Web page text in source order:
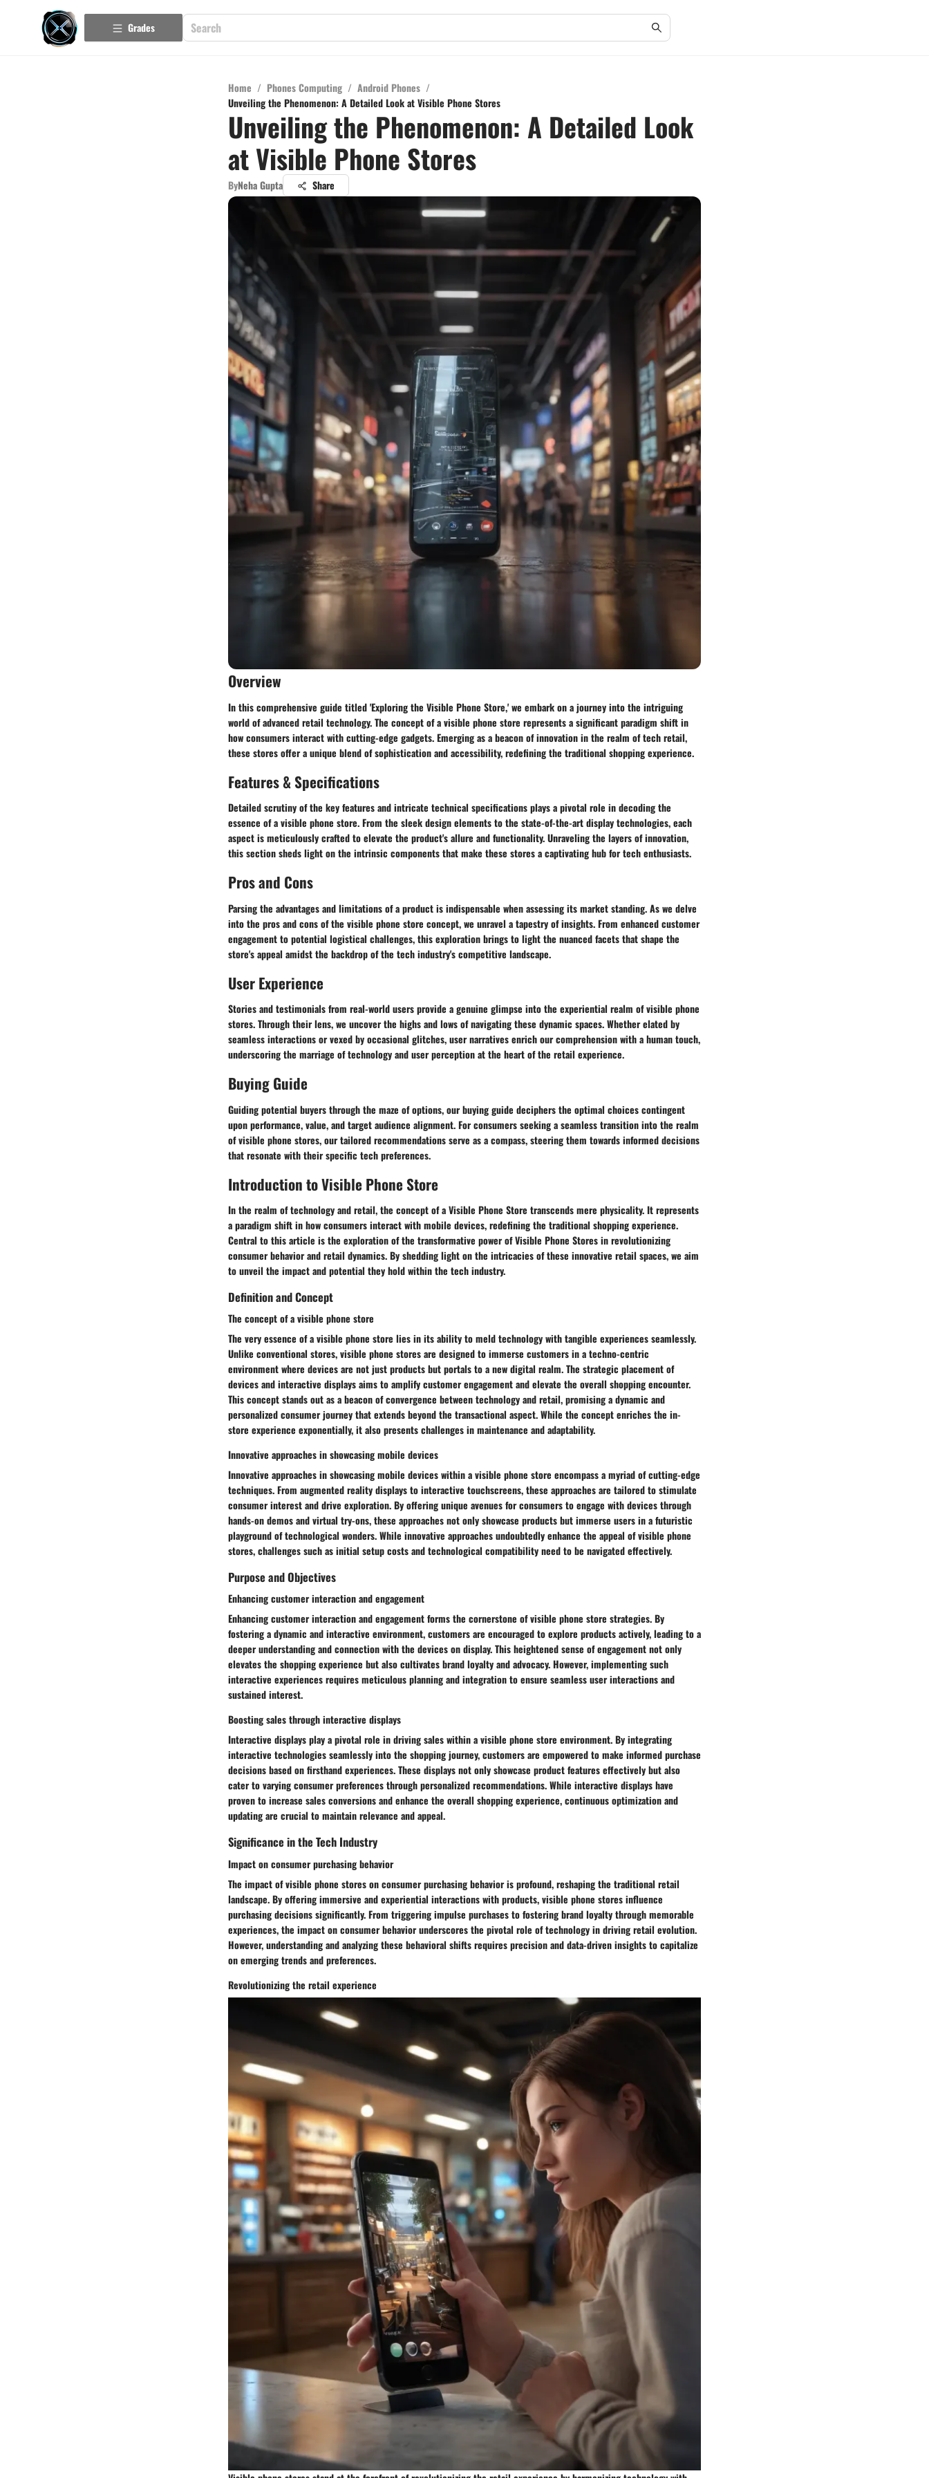
Grades
Home / Phones Computing / Android Phones /
Unveiling the Phenomenon: A Detailed Look at Visible Phone Stores
Unveiling the Phenomenon: A Detailed Look
at Visible Phone Stores
ByNeha Gupta Share
Overview
In this comprehensive guide titled 'Exploring the Visible Phone Store,' we embark on a journey into the intriguing
world of advanced retail technology. The concept of a visible phone store represents a significant paradigm shift in
how consumers interact with cutting-edge gadgets. Emerging as a beacon of innovation in the realm of tech retail,
these stores offer a unique blend of sophistication and accessibility, redefining the traditional shopping experience.
Features & Specifications
Detailed scrutiny of the key features and intricate technical specifications plays a pivotal role in decoding the
essence of a visible phone store. From the sleek design elements to the state-of-the-art display technologies, each
aspect is meticulously crafted to elevate the product's allure and functionality. Unraveling the layers of innovation,
this section sheds light on the intrinsic components that make these stores a captivating hub for tech enthusiasts.
Pros and Cons
Parsing the advantages and limitations of a product is indispensable when assessing its market standing. As we delve
into the pros and cons of the visible phone store concept, we unravel a tapestry of insights. From enhanced customer
engagement to potential logistical challenges, this exploration brings to light the nuanced facets that shape the
store's appeal amidst the backdrop of the tech industry's competitive landscape.
User Experience
Stories and testimonials from real-world users provide a genuine glimpse into the experiential realm of visible phone
stores. Through their lens, we uncover the highs and lows of navigating these dynamic spaces. Whether elated by
seamless interactions or vexed by occasional glitches, user narratives enrich our comprehension with a human touch,
underscoring the marriage of technology and user perception at the heart of the retail experience.
Buying Guide
Guiding potential buyers through the maze of options, our buying guide deciphers the optimal choices contingent
upon performance, value, and target audience alignment. For consumers seeking a seamless transition into the realm
of visible phone stores, our tailored recommendations serve as a compass, steering them towards informed decisions
that resonate with their specific tech preferences.
Introduction to Visible Phone Store
In the realm of technology and retail, the concept of a Visible Phone Store transcends mere physicality. It represents
a paradigm shift in how consumers interact with mobile devices, redefining the traditional shopping experience.
Central to this article is the exploration of the transformative power of Visible Phone Stores in revolutionizing
consumer behavior and retail dynamics. By shedding light on the intricacies of these innovative retail spaces, we aim
to unveil the impact and potential they hold within the tech industry.
Definition and Concept
The concept of a visible phone store
The very essence of a visible phone store lies in its ability to meld technology with tangible experiences seamlessly.
Unlike conventional stores, visible phone stores are designed to immerse customers in a techno-centric
environment where devices are not just products but portals to a new digital realm. The strategic placement of
devices and interactive displays aims to amplify customer engagement and elevate the overall shopping encounter.
This concept stands out as a beacon of convergence between technology and retail, promising a dynamic and
personalized consumer journey that extends beyond the transactional aspect. While the concept enriches the in-
store experience exponentially, it also presents challenges in maintenance and adaptability.
Innovative approaches in showcasing mobile devices
Innovative approaches in showcasing mobile devices within a visible phone store encompass a myriad of cutting-edge
techniques. From augmented reality displays to interactive touchscreens, these approaches are tailored to stimulate
consumer interest and drive exploration. By offering unique avenues for consumers to engage with devices through
hands-on demos and virtual try-ons, these approaches not only showcase products but immerse users in a futuristic
playground of technological wonders. While innovative approaches undoubtedly enhance the appeal of visible phone
stores, challenges such as initial setup costs and technological compatibility need to be navigated effectively.
Purpose and Objectives
Enhancing customer interaction and engagement
Enhancing customer interaction and engagement forms the cornerstone of visible phone store strategies. By
fostering a dynamic and interactive environment, customers are encouraged to explore products actively, leading to a
deeper understanding and connection with the devices on display. This heightened sense of engagement not only
elevates the shopping experience but also cultivates brand loyalty and advocacy. However, implementing such
interactive experiences requires meticulous planning and integration to ensure seamless user interactions and
sustained interest.
Boosting sales through interactive displays
Interactive displays play a pivotal role in driving sales within a visible phone store environment. By integrating
interactive technologies seamlessly into the shopping journey, customers are empowered to make informed purchase
decisions based on firsthand experiences. These displays not only showcase product features effectively but also
cater to varying consumer preferences through personalized recommendations. While interactive displays have
proven to increase sales conversions and enhance the overall shopping experience, continuous optimization and
updating are crucial to maintain relevance and appeal.
Significance in the Tech Industry
Impact on consumer purchasing behavior
The impact of visible phone stores on consumer purchasing behavior is profound, reshaping the traditional retail
landscape. By offering immersive and experiential interactions with products, visible phone stores influence
purchasing decisions significantly. From triggering impulse purchases to fostering brand loyalty through memorable
experiences, the impact on consumer behavior underscores the pivotal role of technology in driving retail evolution.
However, understanding and analyzing these behavioral shifts requires precision and data-driven insights to capitalize
on emerging trends and preferences.
Revolutionizing the retail experience